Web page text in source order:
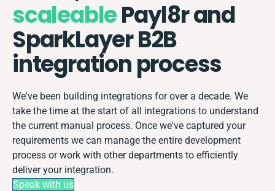
scaleablePayl8r and
SparkLayer B2B
integration process
We've been building integrations for over a decade. We
take the time at the start of all integrations to understand
the current manual process. Once we've captured your
requirements we can manage the entire development
process or work with other departments to efficiently
deliver your integration.
Speak with us